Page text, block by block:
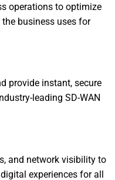
operations to optimize
business uses for
provide instant, secure
leading SD-WAN
and network visibility to
experiences for all